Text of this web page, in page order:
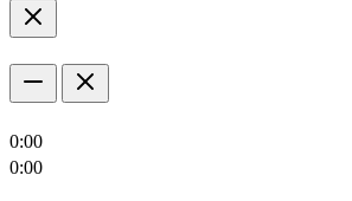
0:00
0:00